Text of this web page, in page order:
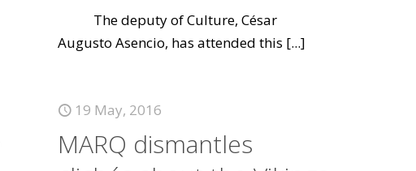
The deputy of Culture, César
Augusto Asencio, has attended this [...]
19 May, 2016
MARQ dismantles